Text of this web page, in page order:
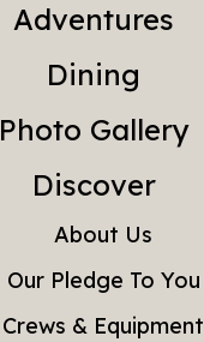
Adventures
Dining
Photo Gallery
Discover
About Us
Our Pledge To You
Crews & Equipment